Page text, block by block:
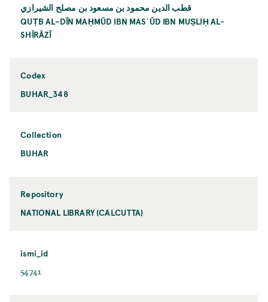
قطب الدين محمود بن مسعود بن مصلح الشيرازي
QUṬB AL-DĪN MAḤMŪD IBN MASʿŪD IBN MUṢLIḤ AL-
SHĪRĀZĪ
Codex
BUHAR_348
Collection
BUHAR
Repository
NATIONAL LIBRARY (CALCUTTA)
ismi_id
54741